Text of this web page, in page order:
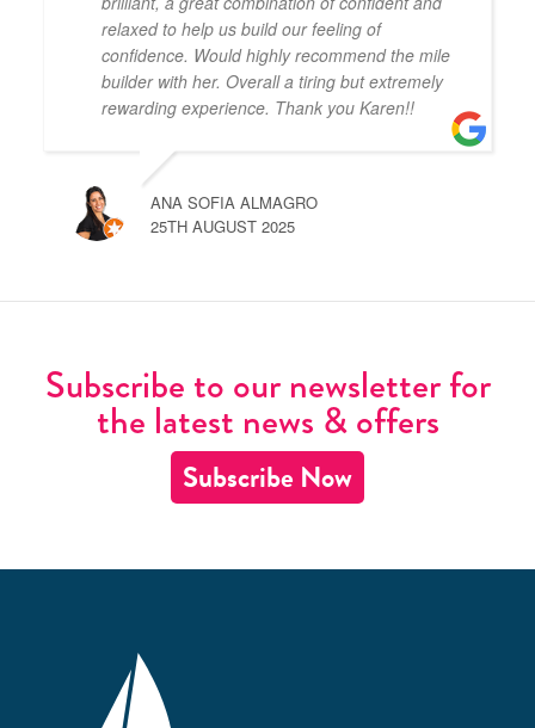
relaxed to help us build our feeling of
confidence. Would highly recommend the mile
builder with her. Overall a tiring but extremely
rewarding experience. Thank you Karen!!
ANA SOFIA ALMAGRO
25TH AUGUST 2025
Subscribe to our newsletter for
the latest news & offers
Subscribe Now